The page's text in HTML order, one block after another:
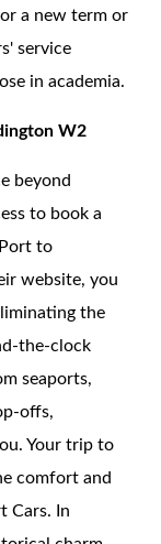
a new term or
service
in academia.
W2
beyond
to book a
to
website, you
the
the-clock
seaports,
offs,
Your trip to
comfort and
Cars. In